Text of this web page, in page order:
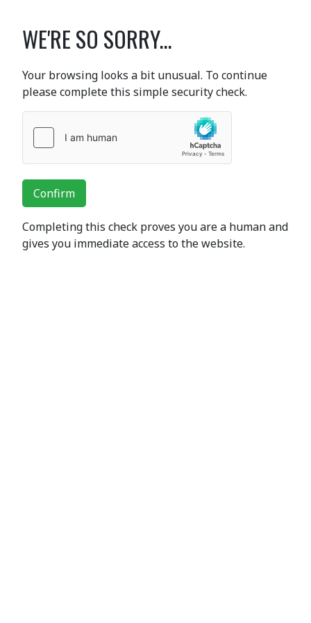
WE'RE SO SORRY...
Your browsing looks a bit unusual. To continue
please complete this simple security check.
Confirm
Completing this check proves you are a human and
gives you immediate access to the website.